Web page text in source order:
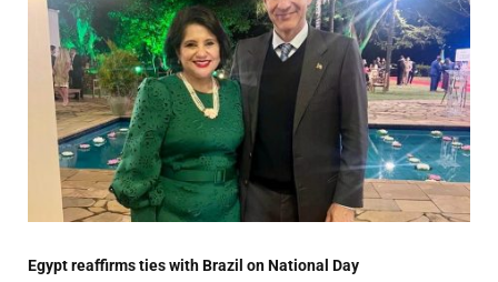
Egypt reaffirms ties with Brazil on National Day